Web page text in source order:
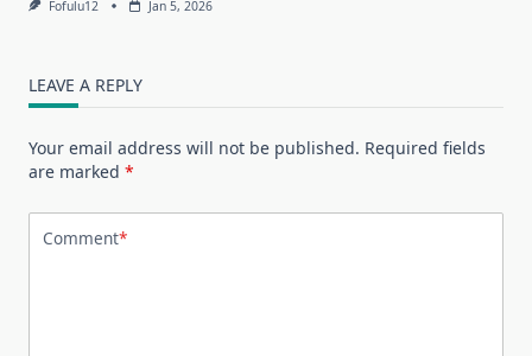
Fofulu12 Jan 5, 2026
LEAVE A REPLY
Your email address will not be published. Required fields
are marked *
Comment*